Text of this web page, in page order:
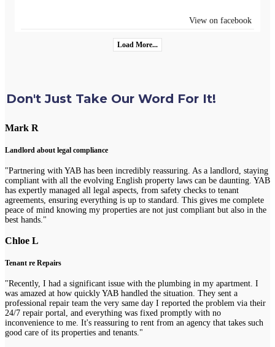
View on facebook
Load More...
Don't Just Take Our Word For It!
Mark R
Landlord about legal compliance
"Partnering with YAB has been incredibly reassuring. As a landlord, staying
compliant with all the evolving English property laws can be daunting. YAB
has expertly managed all legal aspects, from safety checks to tenant
agreements, ensuring everything is up to standard. This gives me complete
peace of mind knowing my properties are not just compliant but also in the
best hands."
Chloe L
Tenant re Repairs
"Recently, I had a significant issue with the plumbing in my apartment. I
was amazed at how quickly YAB handled the situation. They sent a
professional repair team the very same day I reported the problem via their
24/7 repair portal, and everything was fixed promptly with no
inconvenience to me. It's reassuring to rent from an agency that takes such
good care of its properties and tenants."